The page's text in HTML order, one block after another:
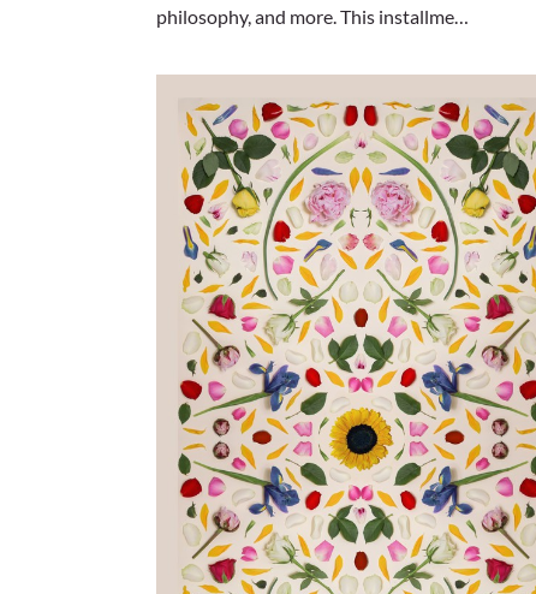
philosophy, and more. This installme…